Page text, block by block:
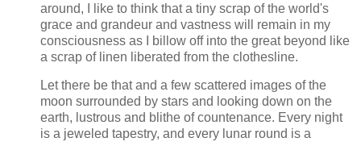
around, I like to think that a tiny scrap of the world's
grace and grandeur and vastness will remain in my
consciousness as I billow off into the great beyond like
a scrap of linen liberated from the clothesline.
Let there be that and a few scattered images of the
moon surrounded by stars and looking down on the
earth, lustrous and blithe of countenance. Every night
is a jeweled tapestry, and every lunar round is a